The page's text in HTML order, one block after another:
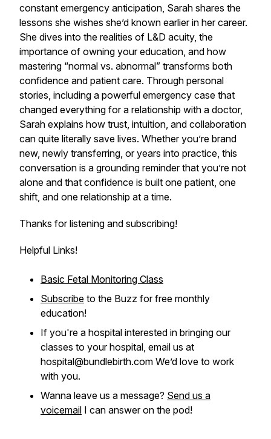
constant emergency anticipation, Sarah shares the
lessons she wishes she’d known earlier in her career.
She dives into the realities of L&D acuity, the
importance of owning your education, and how
mastering “normal vs. abnormal” transforms both
confidence and patient care. Through personal
stories, including a powerful emergency case that
changed everything for a relationship with a doctor,
Sarah explains how trust, intuition, and collaboration
can quite literally save lives. Whether you’re brand
new, newly transferring, or years into practice, this
conversation is a grounding reminder that you’re not
alone and that confidence is built one patient, one
shift, and one relationship at a time.
Thanks for listening and subscribing!
Helpful Links!
Basic Fetal Monitoring Class
Subscribe to the Buzz for free monthly
education!
If you're a hospital interested in bringing our
classes to your hospital, email us at
hospital@bundlebirth.com We’d love to work
with you.
Wanna leave us a message? Send us a
voicemail I can answer on the pod!